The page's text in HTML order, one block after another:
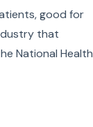
good for
that
National Health